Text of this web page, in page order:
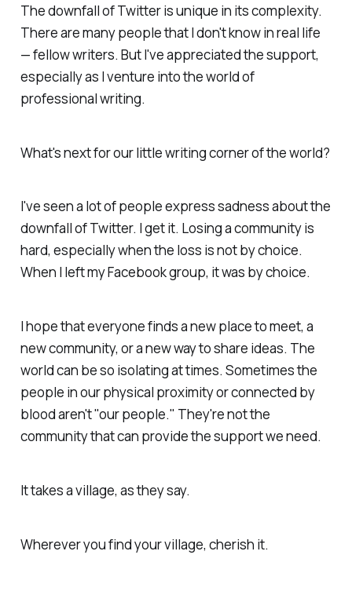
The downfall of Twitter is unique in its complexity.
There are many people that I don't know in real life
— fellow writers. But I've appreciated the support,
especially as I venture into the world of
professional writing.
What's next for our little writing corner of the world?
I've seen a lot of people express sadness about the
downfall of Twitter. I get it. Losinga community is
hard, especially when the loss is not by choice.
When I left my Facebook group, it was by choice.
I hope that everyone finds a new place to meet, a
new community, or a new way to share ideas. The
world can be so isolating at times. Sometimes the
people in our physical proximity or connected by
blood aren't "our people." They're not the
community that can provide the support we need.
It takes a village, as they say.
Wherever you find your village, cherish it.